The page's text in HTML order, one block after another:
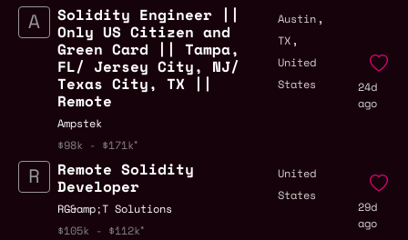
Solidity Engineer ||
Only US Citizen and
Green Card || Tampa,
FL/ Jersey City, NJ/
Texas City, TX ||
Remote
Ampstek
$98k - $171k
Austin ,
TX ,
United
States
24d
ago
Remote Solidity
Developer
RG&amp;T Solutions
$105k - $112k
United
States
29d
ago